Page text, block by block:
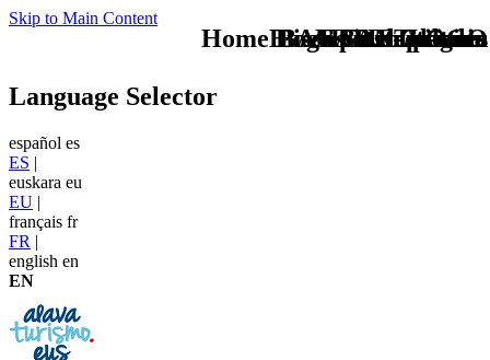
Skip to Main Content
TU - LOGO
Language Selector
español es
ES |
euskara eu
EU |
français fr
FR |
english en
EN
CAB Festivales
Buscas otro plan en
BAN Cultura
BAN Gastronomia
Home Logo pie de página
Pie Home Turismo